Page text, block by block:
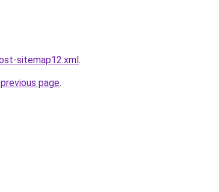
sitemap12.xml.
page.